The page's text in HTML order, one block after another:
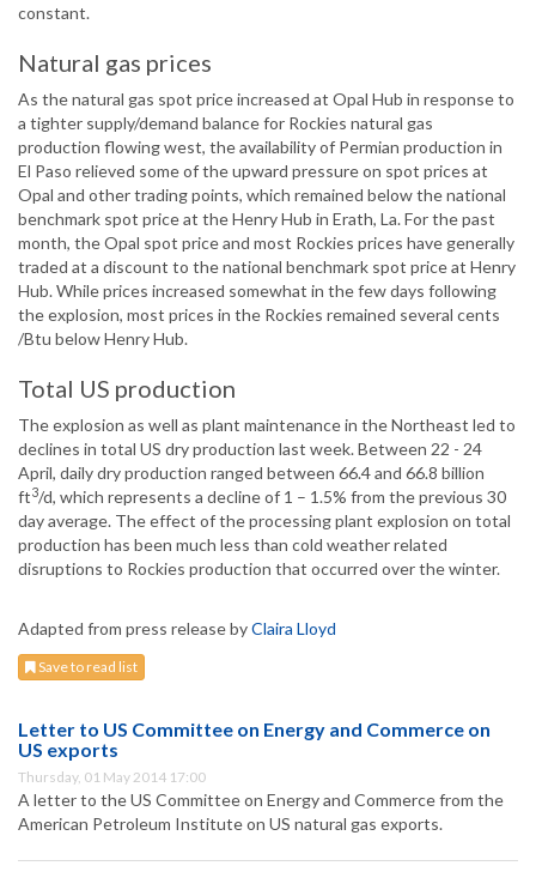
constant.
Natural gas prices
As the natural gas spot price increased at Opal Hub in response to
a tighter supply/demand balance for Rockies natural gas
production flowing west, the availability of Permian production in
El Paso relieved some of the upward pressure on spot prices at
Opal and other trading points, which remained below the national
benchmark spot price at the Henry Hub in Erath, La. For the past
month, the Opal spot price and most Rockies prices have generally
traded at a discount to the national benchmark spot price at Henry
Hub. While prices increased somewhat in the few days following
the explosion, most prices in the Rockies remained several cents
/Btu below Henry Hub.
Total US production
The explosion as well as plant maintenance in the Northeast led to
declines in total US dry production last week. Between 22 - 24
April, daily dry production ranged between 66.4 and 66.8 billion
ft3/d, which represents a decline of 1 – 1.5% from the previous 30
day average. The effect of the processing plant explosion on total
production has been much less than cold weather related
disruptions to Rockies production that occurred over the winter.
Adapted from press release byClaira Lloyd
Save to read list
Letter to US Committee on Energy and Commerce on
US exports
Thursday, 01 May 2014 17:00
A letter to the US Committee on Energy and Commerce from the
American Petroleum Institute on US natural gas exports.